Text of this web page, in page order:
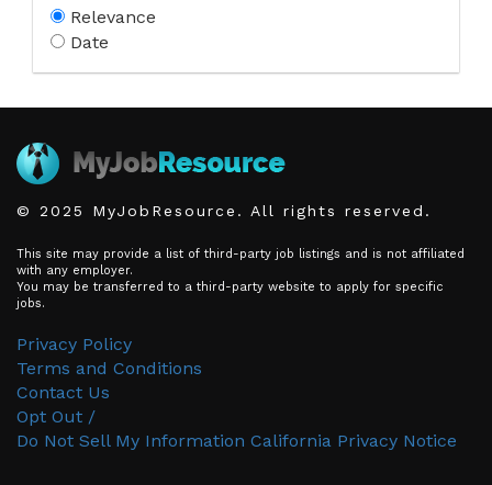
Relevance
Date
© 2025 MyJobResource. All rights reserved.
This site may provide a list of third-party job listings and is not affiliated
with any employer.
You may be transferred to a third-party website to apply for specific
jobs.
Privacy Policy
Terms and Conditions
Contact Us
Opt Out /
Do Not Sell My Information California Privacy Notice